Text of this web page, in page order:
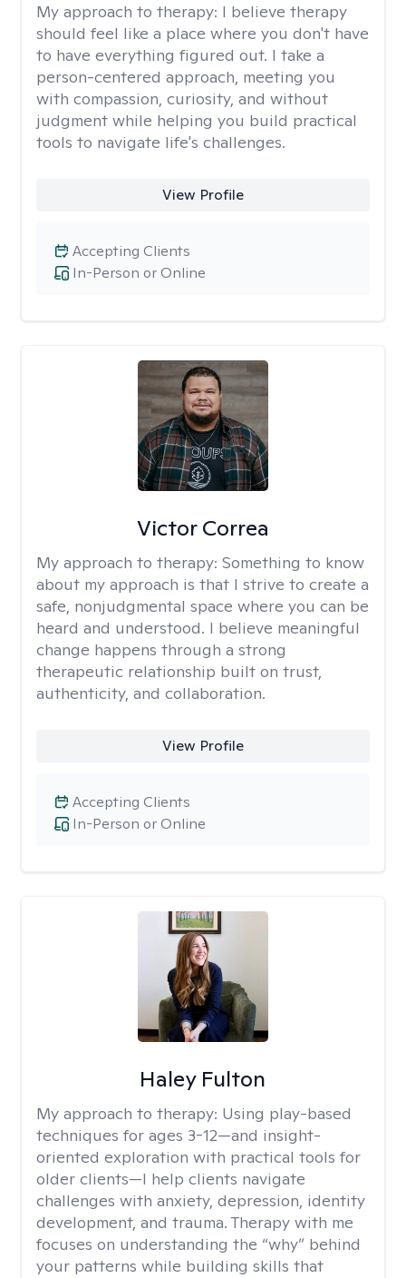
My approach to therapy: I believe therapy
should feel like a place where you don't have
to have everything figured out. I take a
person-centered approach, meeting you
with compassion, curiosity, and without
judgment while helping you build practical
tools to navigate life's challenges.
View Profile
In-Person or Online
Accepting Clients
Victor Correa
My approach to therapy: Something to know
about my approach is that I strive to create a
safe, nonjudgmental space where you can be
heard and understood. I believe meaningful
change happens through a strong
therapeutic relationship built on trust,
authenticity, and collaboration.
View Profile
In-Person or Online
Accepting Clients
Haley Fulton
My approach to therapy: Using play-based
techniques for ages 3-12—and insight-
oriented exploration with practical tools for
older clients—I help clients navigate
challenges with anxiety, depression, identity
development, and trauma. Therapy with me
focuses on understanding the “why” behind
your patterns while building skills that